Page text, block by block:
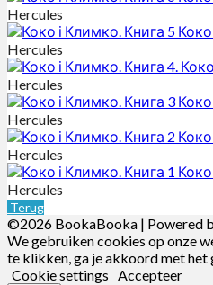
Hercules
Hercules
Hercules
Hercules
Hercules
Hercules
Terug
©2026 BookaBooka | Powered
We gebruiken cookies op onze
te klikken, ga je akkoord met het
Cookie settings Accepteer